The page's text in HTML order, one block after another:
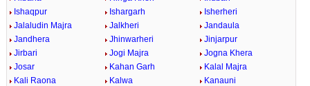
Ishaqpur
Ishargarh
Isherheri
Jalaludin Majra
Jalkheri
Jandaula
Jandhera
Jhinwarheri
Jinjarpur
Jirbari
Jogi Majra
Jogna Khera
Josar
Kahan Garh
Kalal Majra
Kali Raona
Kalwa
Kanauni